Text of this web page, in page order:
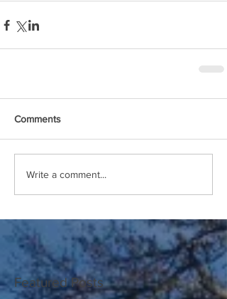
Comments
Write a comment...
Featured Posts